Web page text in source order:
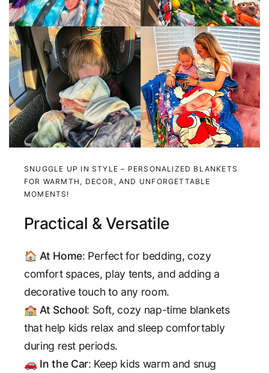
SNUGGLE UP IN STYLE – PERSONALIZED BLANKETS
FOR WARMTH, DECOR, AND UNFORGETTABLE
MOMENTS!
Practical & Versatile
🏠 At Home: Perfect for bedding, cozy
comfort spaces, play tents, and adding a
decorative touch to any room.
🏫 At School: Soft, cozy nap-time blankets
that help kids relax and sleep comfortably
during rest periods.
🚗 In the Car: Keep kids warm and snug